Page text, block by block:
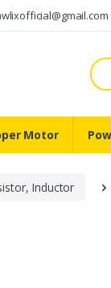
Motor
Inductor